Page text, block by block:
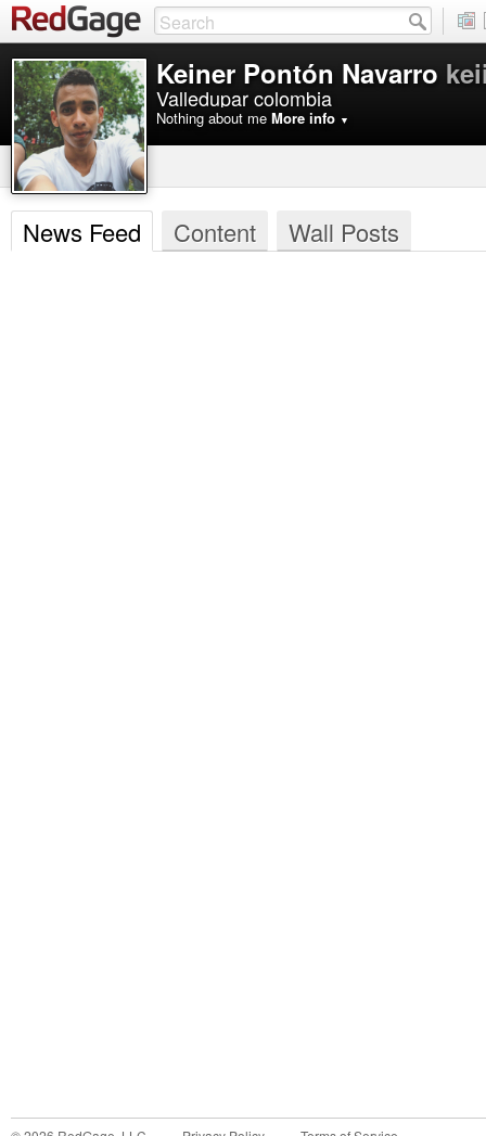
Keiner Pontón Navarro
Valledupar colombia
Nothing about me More info ▼
News Feed Content Wall Posts